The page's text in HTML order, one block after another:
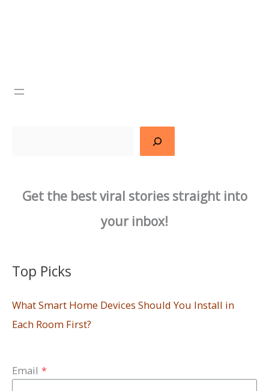
Get the best viral stories straight into
your inbox!
Top Picks
What Smart Home Devices Should You Install in
Each Room First?
Email *